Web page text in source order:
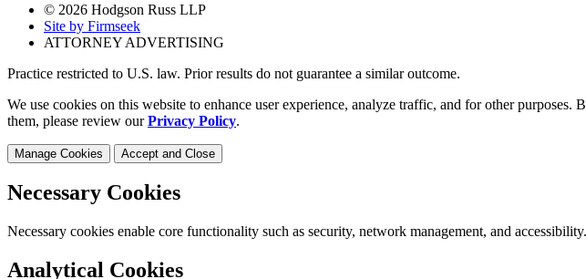
© 2026 Hodgson Russ LLP
Site by Firmseek
ATTORNEY ADVERTISING
Practice restricted to U.S. law. Prior results do not guarantee a similar outcome.
We use cookies on this website to enhance user experience, analyze traffic, and for other
them, please review ourPrivacy Policy.
Manage Cookies Accept and Close
Necessary Cookies
Necessary cookies enable core functionality such as security, network management, and
Analytical Cookies